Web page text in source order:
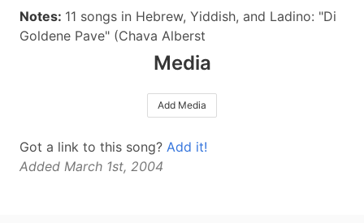
Notes: 11 songs in Hebrew, Yiddish, and Ladino: "Di
Goldene Pave" (Chava Alberst
Media
Add Media
Got a link to this song? Add it!
Added March 1st, 2004